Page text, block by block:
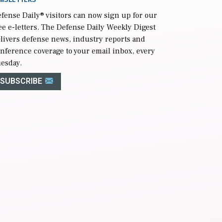
Daily® visitors can now sign up for our
e-letters. The Defense Daily Weekly Digest
defense news, industry reports and
coverage to your email inbox, every
SUBSCRIBE